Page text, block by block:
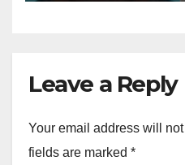
Leave a Reply
Your email address will
fields are marked *